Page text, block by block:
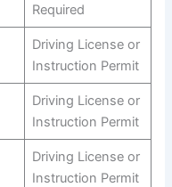
Required
Driving License or
Instruction Permit
Driving License or
Instruction Permit
Driving License or
Instruction Permit